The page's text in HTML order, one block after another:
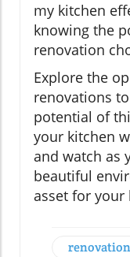
my kitchen
knowing the
renovation
Explore the
renovations
potential of
your kitchen
and watch as
beautiful
asset for your
renovation